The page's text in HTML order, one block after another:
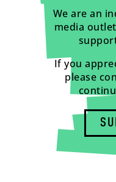
We are an
media
If you
please